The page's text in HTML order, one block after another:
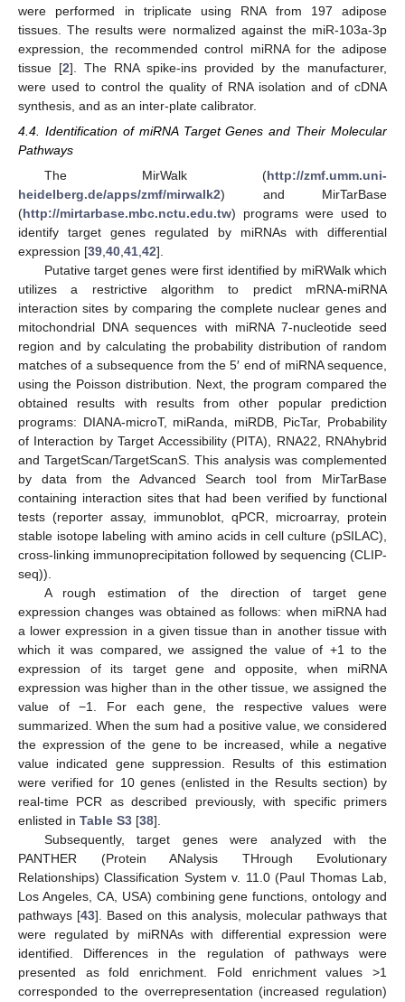
were performed in triplicate using RNA from 197 adipose
tissues. The results were normalized against the miR-103a-3p
expression, the recommended control miRNA for the adipose
tissue [2]. The RNA spike-ins provided by the manufacturer,
were used to control the quality of RNA isolation and of cDNA
synthesis, and as an inter-plate calibrator.
4.4. Identification of miRNA Target Genes and Their Molecular
Pathways
The MirWalk (http://zmf.umm.uni-
heidelberg.de/apps/zmf/mirwalk2) and MirTarBase
(http://mirtarbase.mbc.nctu.edu.tw) programs were used to
identify target genes regulated by miRNAs with differential
expression [39 40 41 42].
Putative target genes were first identified by miRWalk which
utilizes a restrictive algorithm to predict mRNA-miRNA
interaction sites by comparing the complete nuclear genes and
mitochondrial DNA sequences with miRNA 7-nucleotide seed
region and by calculating the probability distribution of random
matches of a subsequence from the 5′ end of miRNA sequence,
using the Poisson distribution. Next, the program compared the
obtained results with results from other popular prediction
programs: DIANA-microT, miRanda, miRDB, PicTar, Probability
of Interaction by Target Accessibility (PITA), RNA22, RNAhybrid
and TargetScan/TargetScanS. This analysis was complemented
by data from the Advanced Search tool from MirTarBase
containing interaction sites that had been verified by functional
tests (reporter assay, immunoblot, qPCR, microarray, protein
stable isotope labeling with amino acids in cell culture (pSILAC),
cross-linking immunoprecipitation followed by sequencing (CLIP-
seq)).
A rough estimation of the direction of target gene
expression changes was obtained as follows: when miRNA had
a lower expression in a given tissue than in another tissue with
which it was compared, we assigned the value of +1 to the
expression of its target gene and opposite, when miRNA
expression was higher than in the other tissue, we assigned the
value of −1. For each gene, the respective values were
summarized. When the sum had a positive value, we considered
the expression of the gene to be increased, while a negative
value indicated gene suppression. Results of this estimation
were verified for 10 genes (enlisted in the Results section) by
real-time PCR as described previously, with specific primers
enlisted in Table S3 [38].
Subsequently, target genes were analyzed with the
PANTHER (Protein ANalysis THrough Evolutionary
Relationships) Classification System v. 11.0 (Paul Thomas Lab,
Los Angeles, CA, USA) combining gene functions, ontology and
pathways [43]. Based on this analysis, molecular pathways that
were regulated by miRNAs with differential expression were
identified. Differences in the regulation of pathways were
presented as fold enrichment. Fold enrichment values >1
corresponded to the overrepresentation (increased regulation)